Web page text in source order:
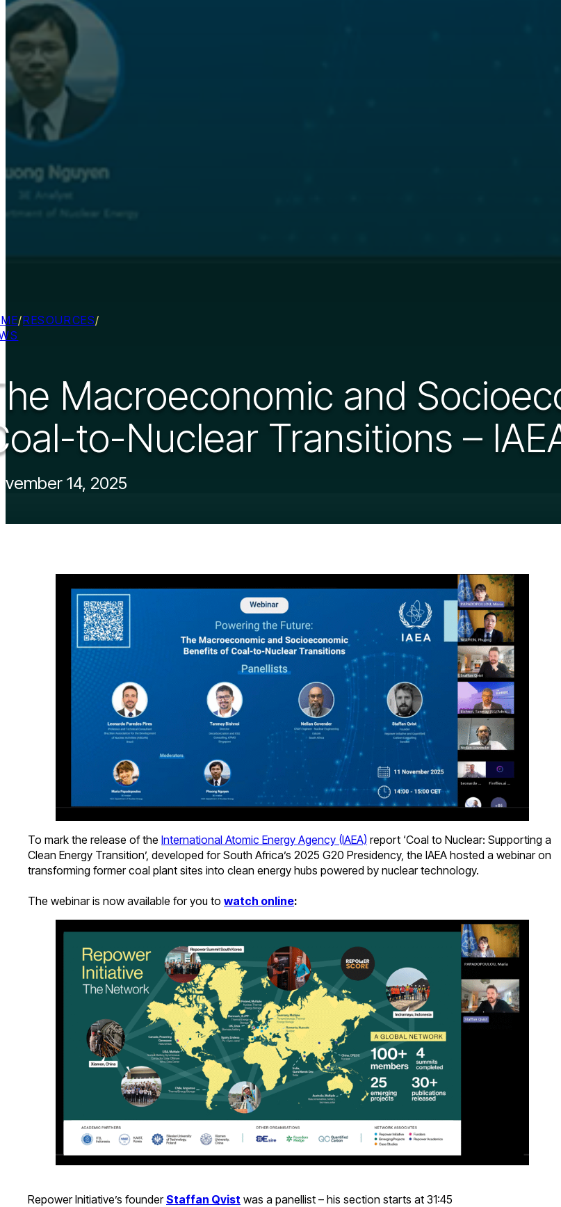
/RESOURCES/
Macroeconomic and
to-Nuclear Transitions –
14, 2025
To mark the release of the International Atomic Energy Agency (IAEA) report ‘Coal to Nuclear: Supporting a
Clean Energy Transition’, developed for South Africa’s 2025 G20 Presidency, the IAEA hosted a webinar on
transforming former coal plant sites into clean energy hubs powered by nuclear technology.
The webinar is now available for you to watch online:
Repower Initiative’s founderStaffan Qvist was a panellist – his section starts at 31:45